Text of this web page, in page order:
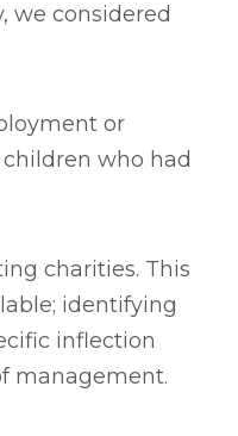
we considered
or
who had
charities. This
identifying
inflection
management.